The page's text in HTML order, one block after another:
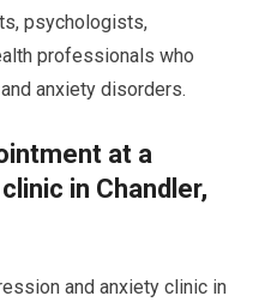
psychologists,
professionals who
anxiety disorders.
at a
in Chandler,
and anxiety clinic in